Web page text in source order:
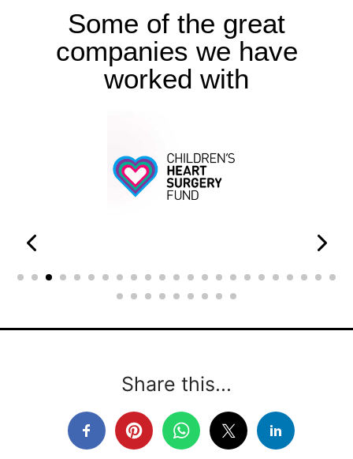
Some of the great
companies we have
worked with
Share this...